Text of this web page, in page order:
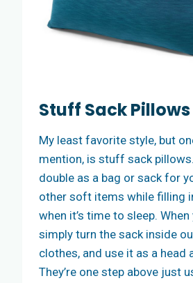
Stuff Sack Pillows
My least favorite style, but
mention, is stuff sack
double as a bag or sack for
other soft items while filling
when it’s time to sleep. When
simply turn the sack inside
clothes, and use it as a head
They’re one step above just